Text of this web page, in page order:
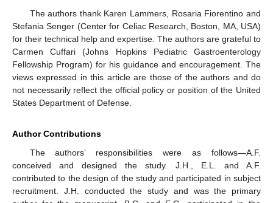
The authors thank Karen Lammers, Rosaria Fiorentino and
Stefania Senger (Center for Celiac Research, Boston, MA, USA)
for their technical help and expertise. The authors are grateful to
Carmen Cuffari (Johns Hopkins Pediatric Gastroenterology
Fellowship Program) for his guidance and encouragement. The
views expressed in this article are those of the authors and do
not necessarily reflect the official policy or position of the United
States Department of Defense.
Author Contributions
The authors’ responsibilities were as follows—A.F.
conceived and designed the study. J.H., E.L. and A.F.
contributed to the design of the study and participated in subject
recruitment. J.H. conducted the study and was the primary